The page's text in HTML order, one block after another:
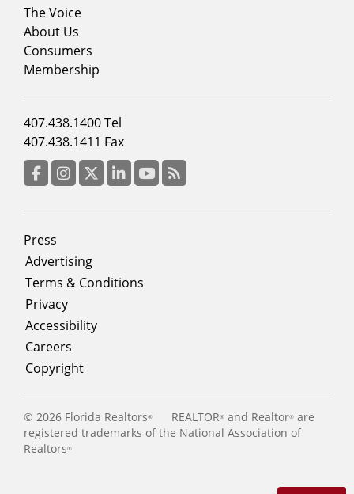
Footer
menu
column
2
The Voice
About Us
Consumers
Membership
Footer
menu
column
3
407.438.1400 Tel
407.438.1411 Fax
Footer
menu
Press
Advertising
Terms & Conditions
Privacy
Accessibility
Careers
Copyright
© 2026 Florida Realtors® REALTOR® and Realtor® are
registered trademarks of the National Association of
Realtors®